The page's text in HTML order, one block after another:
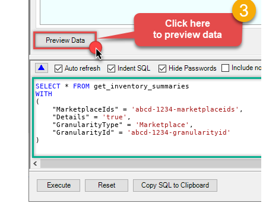
20
Advanced Properties
NextUrlAttributeOrExpr
$.pagination.nextToken
NextUrlSuffix
pageToken=<%nextlink_encoded%>
SELECT * FROM
WITH
(
    "MarketplaceIds"
= 'abcd-1234-marketplaceids' ,
    "Details"
= 'true' ,
    "GranularityType"
= 'Marketplace' ,
    "GranularityId"
=
'abcd-1234-granularityid'
)